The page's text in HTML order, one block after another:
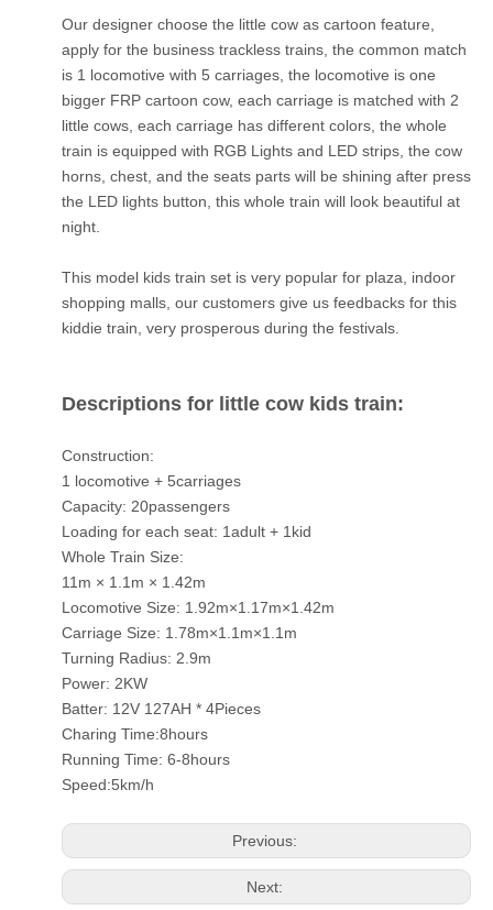
Our designer choose the little cow as cartoon feature,
apply for the business trackless trains, the common match
is 1 locomotive with 5 carriages, the locomotive is one
bigger FRP cartoon cow, each carriage is matched with 2
little cows, each carriage has different colors, the whole
train is equipped with RGB Lights and LED strips, the cow
horns, chest, and the seats parts will be shining after press
the LED lights button, this whole train will look beautiful at
night.
This model kids train set is very popular for plaza, indoor
shopping malls, our customers give us feedbacks for this
kiddie train, very prosperous during the festivals.
Descriptions for little cow kids train:
Construction:
1 locomotive + 5carriages
Capacity: 20passengers
Loading for each seat: 1adult + 1kid
Whole Train Size:
11m × 1.1m × 1.42m
Locomotive Size: 1.92m×1.17m×1.42m
Carriage Size: 1.78m×1.1m×1.1m
Turning Radius: 2.9m
Power: 2KW
Batter: 12V 127AH * 4Pieces
Charing Time:8hours
Running Time: 6-8hours
Speed:5km/h
Previous:
Next: